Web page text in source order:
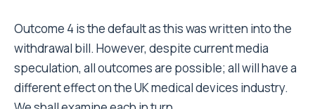
Outcome 4 is the default as this was written into the
withdrawal bill. However, despite current media
speculation, all outcomes are possible; all will have a
different effect on the UK medical devices industry.